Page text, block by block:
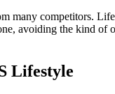
many competitors.
avoiding the kind of
Lifestyle